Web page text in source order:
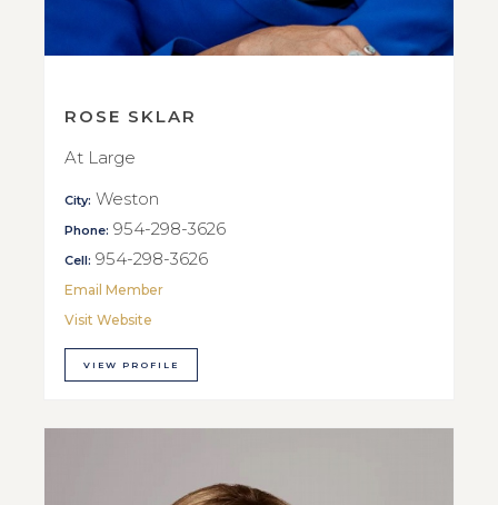
ROSE SKLAR
At Large
City: Weston
Phone: 954-298-3626
Cell: 954-298-3626
Email Member
Visit Website
VIEW PROFILE